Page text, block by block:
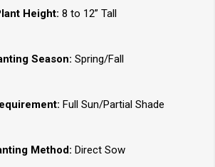
Height: 8 to 12” Tall
Season: Spring/Fall
Full Sun/Partial Shade
Method: Direct Sow